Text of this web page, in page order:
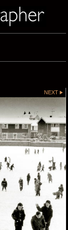
NEXT